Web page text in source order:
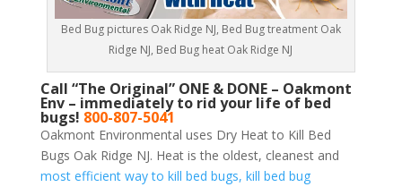
Bed Bug pictures Oak Ridge NJ, Bed Bug treatment Oak
Ridge NJ, Bed Bug heat Oak Ridge NJ
Call “The Original” ONE & DONE – Oakmont
Env – immediately to rid your life of bed
bugs! 800-807-5041
Oakmont Environmental uses Dry Heat to Kill Bed
Bugs Oak Ridge NJ. Heat is the oldest, cleanest and
most efficient way to kill bed bugs, kill bed bug